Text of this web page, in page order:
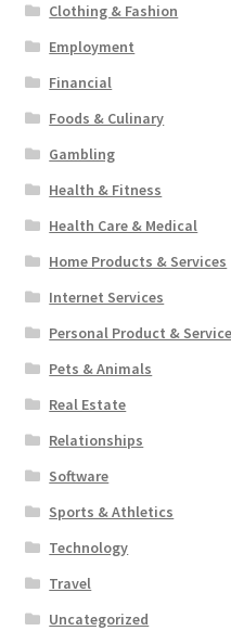
Clothing & Fashion
Employment
Financial
Foods & Culinary
Gambling
Health & Fitness
Health Care & Medical
Home Products & Services
Internet Services
Personal Product &
Pets & Animals
Real Estate
Relationships
Software
Sports & Athletics
Technology
Travel
Uncategorized